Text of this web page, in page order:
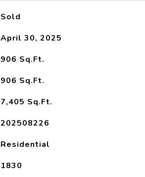
Sold
April 30, 2025
906 Sq.Ft.
906 Sq.Ft.
7,405 Sq.Ft.
202508226
Residential
1830